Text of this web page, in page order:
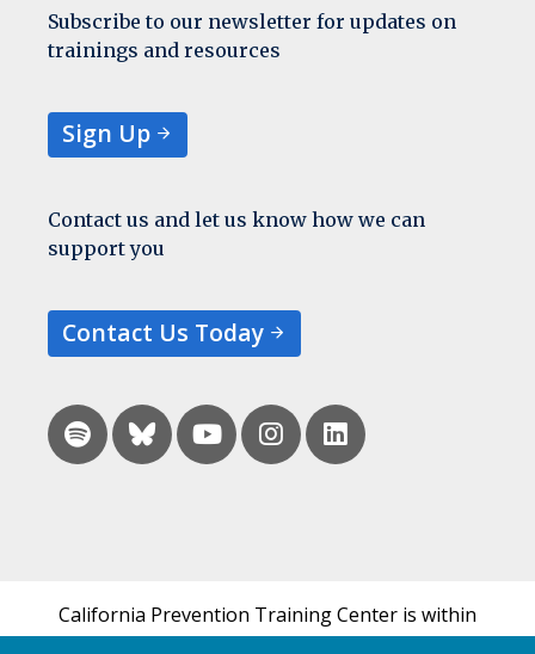
Subscribe to our newsletter for updates on
trainings and resources
Sign Up
Contact us and let us know how we can
support you
Contact Us Today
California Prevention Training Center is within
the UCSF Bixby Center for Global Reproductive